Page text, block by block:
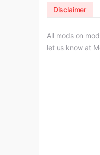
All mods on
let us know at
Disclaimer